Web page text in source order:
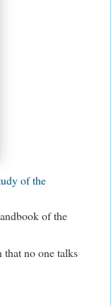
of the
of the
that no one talks